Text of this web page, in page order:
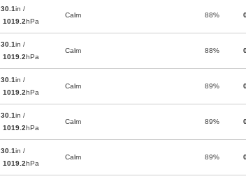
30.1in /
1019.2hPa
Calm 88%
30.1in /
1019.2hPa
Calm 88%
30.1in /
1019.2hPa
Calm 89%
30.1in /
1019.2hPa
Calm 89%
30.1in /
1019.2hPa
Calm 89%